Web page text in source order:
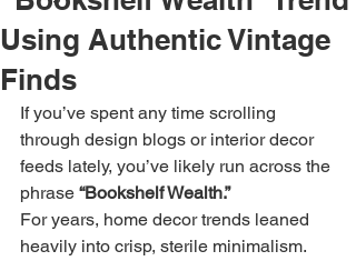
Using Authentic Vintage
Finds
If you’ve spent any time scrolling
through design blogs or interior decor
feeds lately, you’ve likely run across the
phrase “Bookshelf Wealth.”
For years, home decor trends leaned
heavily into crisp, sterile minimalism.